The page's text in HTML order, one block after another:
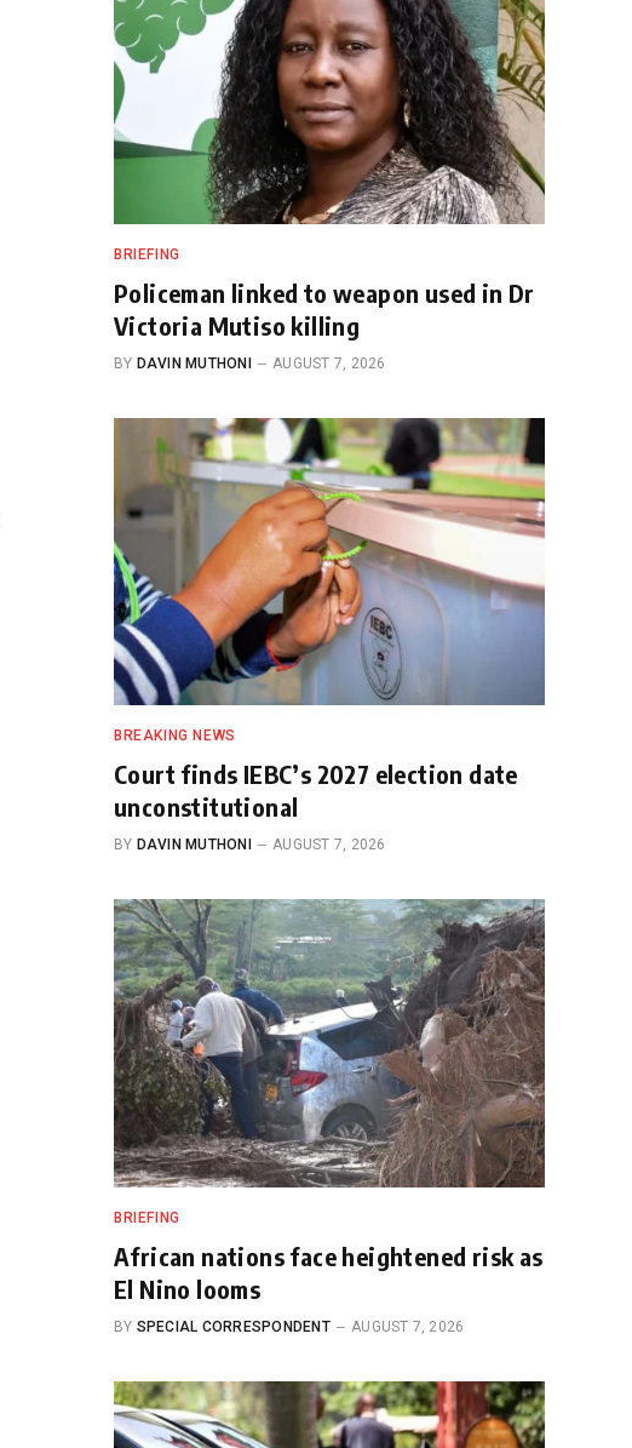
BRIEFING
Policeman linked to weapon used in Dr
Victoria Mutiso killing
BY DAVIN MUTHONI AUGUST 7, 2026
BREAKING NEWS
Court finds IEBC’s 2027 election date
unconstitutional
BY DAVIN MUTHONI AUGUST 7, 2026
BRIEFING
African nations face heightened risk as
El Nino looms
BY SPECIAL CORRESPONDENT AUGUST 7, 2026